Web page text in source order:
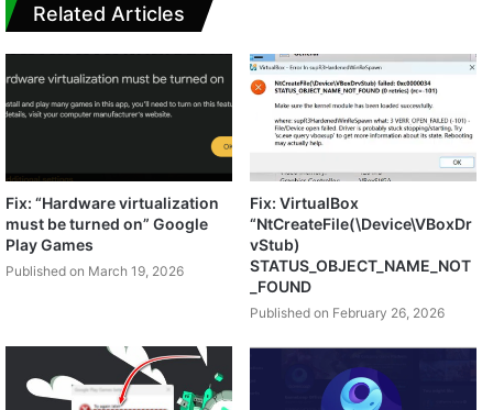
Related Articles
Fix: “Hardware virtualization
must be turned on” Google
Play Games
Published on March 19, 2026
Fix: VirtualBox
“NtCreateFile(\Device\VBoxDr
vStub)
STATUS_OBJECT_NAME_NOT
_FOUND
Published on February 26, 2026